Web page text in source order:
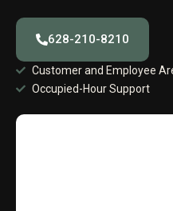
628-210-8210
Customer and Employee
Occupied-Hour Support